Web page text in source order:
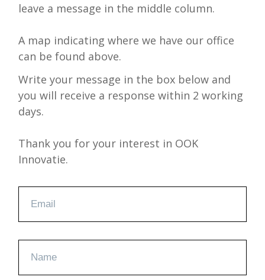
leave a message in the middle column.
A map indicating where we have our office
can be found above.
Write your message in the box below and
you will receive a response within 2 working
days.
Thank you for your interest in OOK
Innovatie.